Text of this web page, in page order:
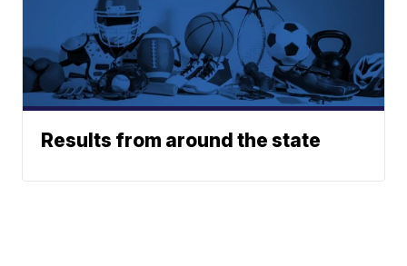
Results from around the state